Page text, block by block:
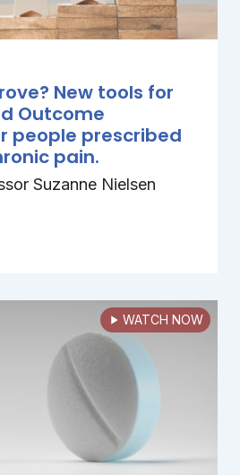
New tools for
Outcome
people prescribed
pain.
Suzanne Nielsen
WATCH NOW